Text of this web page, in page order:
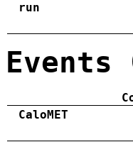
run
Events
CaloMET